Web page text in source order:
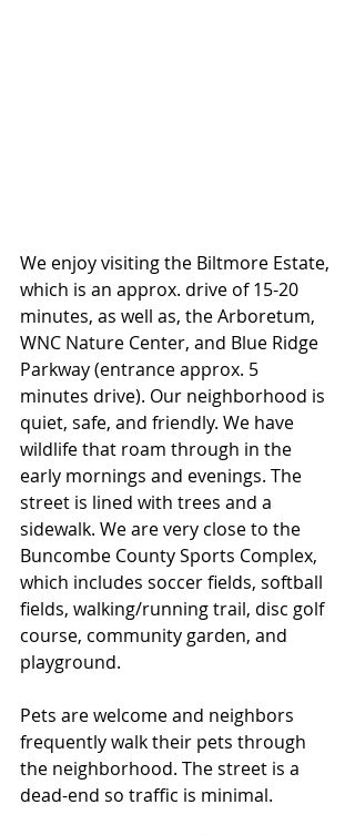
We enjoy visiting the Biltmore Estate,
which is an approx. drive of 15-20
minutes, as well as, the Arboretum,
WNC Nature Center, and Blue Ridge
Parkway (entrance approx. 5
minutes drive). Our neighborhood is
quiet, safe, and friendly. We have
wildlife that roam through in the
early mornings and evenings. The
street is lined with trees and a
sidewalk. We are very close to the
Buncombe County Sports Complex,
which includes soccer fields, softball
fields, walking/running trail, disc golf
course, community garden, and
playground.
Pets are welcome and neighbors
frequently walk their pets through
the neighborhood. The street is a
dead-end so traffic is minimal.